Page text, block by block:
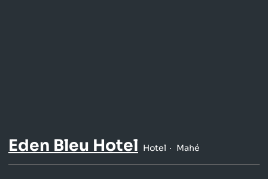
Eden Bleu Hotel Hotel Mahé